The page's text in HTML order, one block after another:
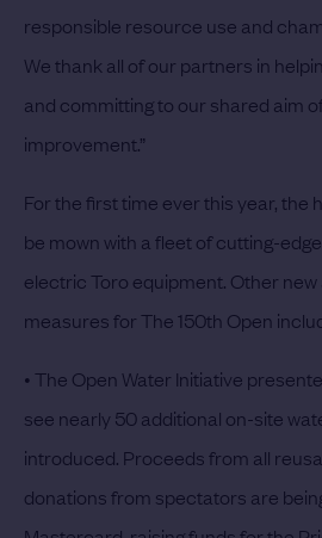
responsible resource use and
We thank all of our partners in
and committing to our shared aim
improvement.”
For the first time ever this year, the
be mown with a fleet of cutting-
electric Toro equipment. Other
measures for The 150th Open
• The Open Water Initiative
see nearly 50 additional on-site
introduced. Proceeds from all
donations from spectators are